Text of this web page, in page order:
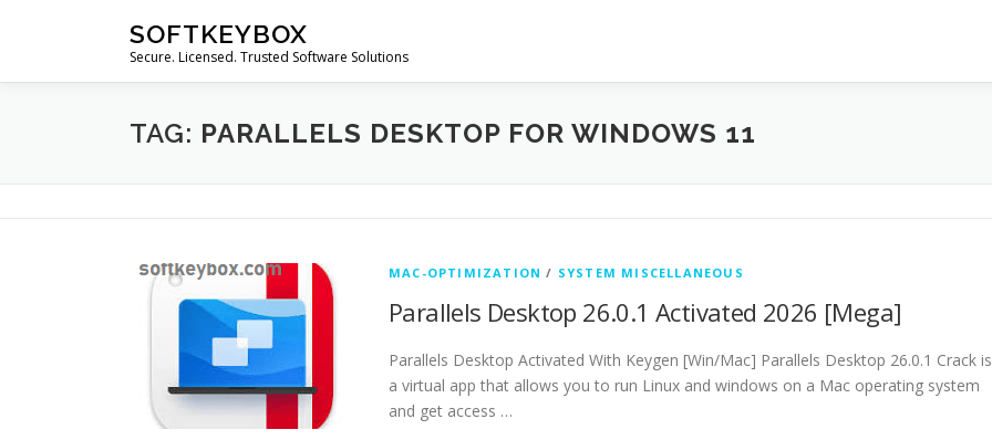
SOFTKEYBOX
Secure. Licensed. Trusted Software Solutions
TAG: PARALLELS DESKTOP FOR WINDOWS 11
MAC-OPTIMIZATION / SYSTEM MISCELLANEOUS
Parallels Desktop 26.0.1 Activated 2026 [Mega]
Parallels Desktop Activated With Keygen [Win/Mac] Parallels Desktop 26.0.1 Crack is
a virtual app that allows you to run Linux and windows on a Mac operating system
and get access …